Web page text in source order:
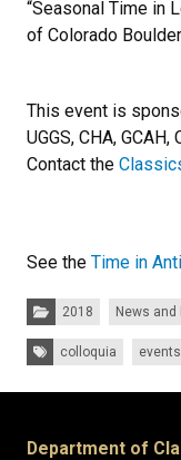
“Seasonal Time in
of Colorado Boulder
This event is
UGGS, CHA, GCAH,
Contact the
See the Time in
Categories:
2018 News and
Tags: colloquia events
Department of